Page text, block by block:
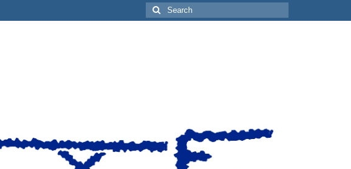
Search
for: